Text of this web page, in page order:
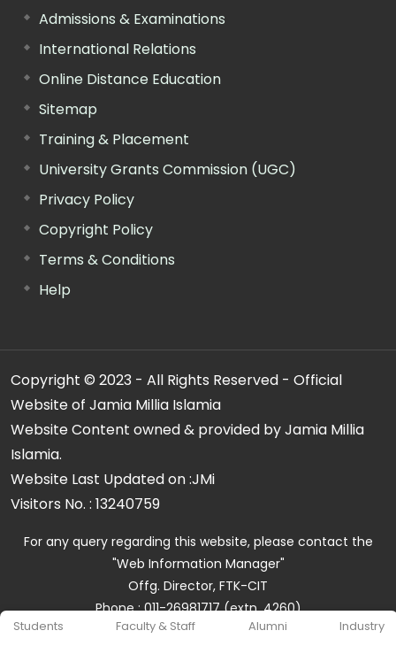
Students Faculty & Staff Alumni Industry
Admissions & Examinations
International Relations
Online Distance Education
Sitemap
Training & Placement
University Grants Commission (UGC)
Privacy Policy
Copyright Policy
Terms & Conditions
Help
Copyright © 2023 - All Rights Reserved - Official
Website of Jamia Millia Islamia
Website Content owned & provided by Jamia Millia
Islamia.
Website Last Updated on :JMi
Visitors No. : 13240759
For any query regarding this website, please contact the
"Web Information Manager"
Offg. Director, FTK-CIT
Phone : 011-26981717 (extn. 4260)
Email ID : cit@jmi.ac.in